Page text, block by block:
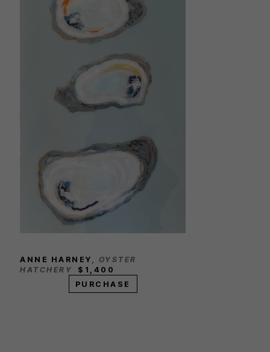
ANNE HARNEY , OYSTER
HATCHERY
$1,400
PURCHASE